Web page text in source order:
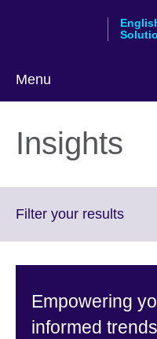
Menu
language
Insights
Filter your resultsClick
More
Empowering
informed